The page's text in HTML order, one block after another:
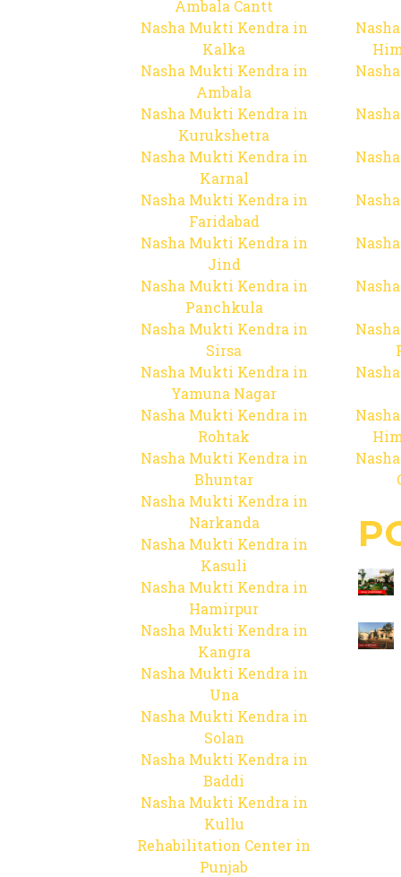
Ambala Cantt
Nasha Mukti Kendra in
Kalka
Nasha Mukti Kendra in
Ambala
Nasha Mukti Kendra in
Kurukshetra
Nasha Mukti Kendra in
Karnal
Nasha Mukti Kendra in
Faridabad
Nasha Mukti Kendra in
Jind
Nasha Mukti Kendra in
Panchkula
Nasha Mukti Kendra in
Sirsa
Nasha Mukti Kendra in
Yamuna Nagar
Nasha Mukti Kendra in
Rohtak
Nasha Mukti Kendra in
Bhuntar
Nasha Mukti Kendra in
Narkanda
Nasha Mukti Kendra in
Kasuli
Nasha Mukti Kendra in
Hamirpur
Nasha Mukti Kendra in
Kangra
Nasha Mukti Kendra in
Una
Nasha Mukti Kendra in
Solan
Nasha Mukti Kendra in
Baddi
Nasha Mukti Kendra in
Kullu
Rehabilitation Center in
Punjab